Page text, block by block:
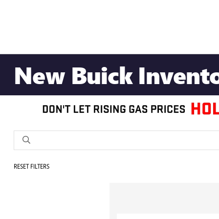
New Buick
RESET FILTERS